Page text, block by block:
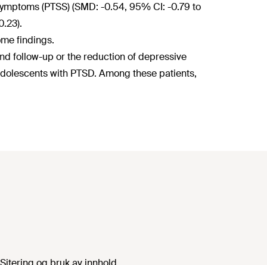
(PTSS) (SMD: -0.54, 95% CI: -0.79 to
findings.
follow-up or the reduction of depressive
with PTSD. Among these patients,